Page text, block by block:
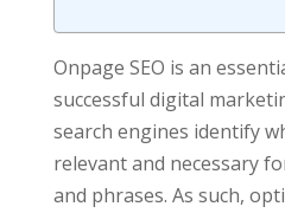
Onpage SEO is an
successful digital
search engines identify
relevant and necessary
and phrases. As such,